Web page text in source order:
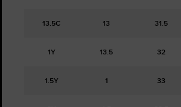
13.5C 13 31.5
1Y 13.5 32
1.5Y 1 33